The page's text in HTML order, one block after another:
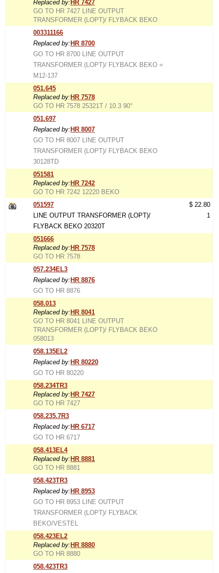
Replaced by: HR 7427
GO TO HR 7427 LINE OUTPUT
TRANSFORMER (LOPT)/ FLYBACK BEKO
003311166
Replaced by: HR 8700
GO TO HR 8700 LINE OUTPUT
TRANSFORMER (LOPT)/ FLYBACK BEKO =
M12-137
051.645
Replaced by: HR 7578
GO TO HR 7578 25321T / 10.3 90°
051.697
Replaced by: HR 8007
GO TO HR 8007 LINE OUTPUT
TRANSFORMER (LOPT)/ FLYBACK BEKO
30128TD
051581
Replaced by: HR 7242
GO TO HR 7242 12220 BEKO
051597
LINE OUTPUT TRANSFORMER (LOPT)/
FLYBACK BEKO 20320T
$ 22.80
1
051666
Replaced by: HR 7578
GO TO HR 7578
057.234EL3
Replaced by: HR 8876
GO TO HR 8876
058.013
Replaced by: HR 8041
GO TO HR 8041 LINE OUTPUT
TRANSFORMER (LOPT)/ FLYBACK BEKO
058013
058.135EL2
Replaced by: HR 80220
GO TO HR 80220
058.234TR3
Replaced by: HR 7427
GO TO HR 7427
058.235.7R3
Replaced by: HR 6717
GO TO HR 6717
058.413EL4
Replaced by: HR 8881
GO TO HR 8881
058.423TR3
Replaced by: HR 8953
GO TO HR 8953 LINE OUTPUT
TRANSFORMER (LOPT)/ FLYBACK
BEKO/VESTEL
058.423EL2
Replaced by: HR 8880
GO TO HR 8880
058.423TR3